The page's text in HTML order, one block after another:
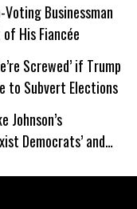
Voting Businessman
His Fiancée
Screwed’ if Trump
to Subvert Elections
Johnson’s
Democrats’ and